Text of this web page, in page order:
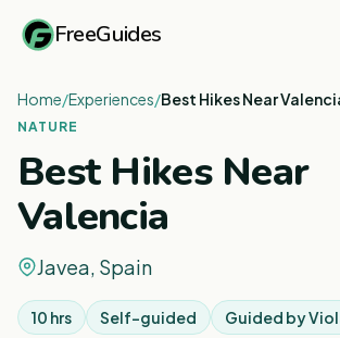
FreeGuides
Home/Experiences/Best Hikes Near
NATURE
Best Hikes Near
Valencia
Javea, Spain
10 hrs Self-guided Guided by